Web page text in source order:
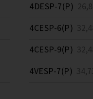
4DESP-7(P)
4CESP-6(P)
4CESP-9(P)
4VESP-7(P)